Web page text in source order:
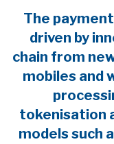
The
driven by
chain from
mobiles and
tokenisation
models such